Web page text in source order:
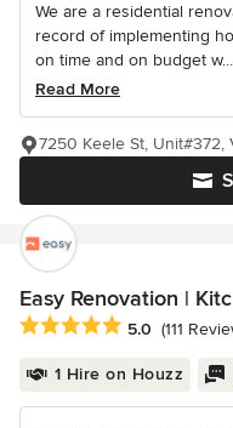
We are a residential
record of implementing
on time and on budget w...
Read More
7250 Keele St, Unit#372,
Easy Renovation |
Average rating: 5 out of 5
5.0 (111
1 Hire on Houzz